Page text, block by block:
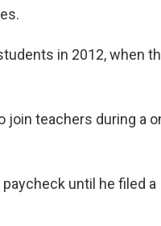
in 2012, when
join teachers during a
until he filed a